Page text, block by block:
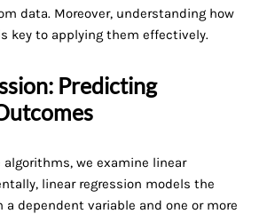
data. Moreover, understanding how
key to applying them effectively.
Predicting
we examine linear
linear regression models the
dependent variable and one or more